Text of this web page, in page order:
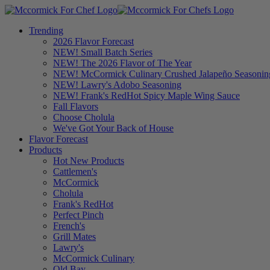
Trending
2026 Flavor Forecast
NEW! Small Batch Series
NEW! The 2026 Flavor of The Year
NEW! McCormick Culinary Crushed Jalapeño
NEW! Lawry's Adobo Seasoning
NEW! Frank's RedHot Spicy Maple Wing Sauce
Fall Flavors
Choose Cholula
We've Got Your Back of House
Flavor Forecast
Products
Hot New Products
Cattlemen's
McCormick
Cholula
Frank's RedHot
Perfect Pinch
French's
Grill Mates
Lawry's
McCormick Culinary